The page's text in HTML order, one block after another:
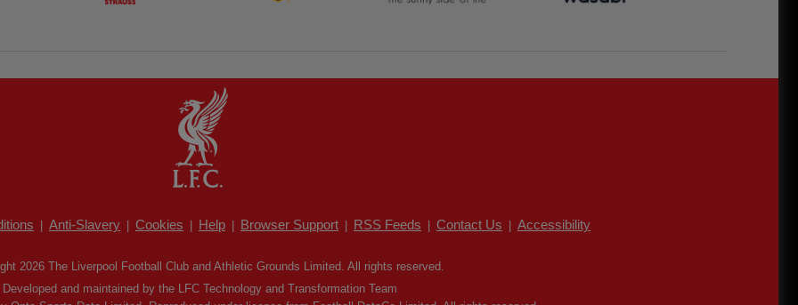
Anti-Slavery Cookies Help Browser Support RSS Feeds Contact Us Accessibility
2026 The Liverpool Football Club and Athletic Grounds Limited. All rights reserved.
Developed and maintained by the LFC Technology and Transformation Team